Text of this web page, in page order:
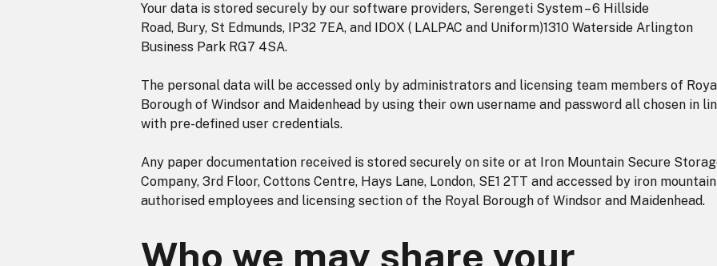
Your data is stored securely by our software providers, Serengeti System – 6 Hillside
Road, Bury, St Edmunds, IP32 7EA, and IDOX ( LALPAC and Uniform)1310 Waterside Arlington
Business Park RG7 4SA.
The personal data will be accessed only by administrators and licensing team members of
Borough of Windsor and Maidenhead by using their own username and password all chosen in
with pre-defined user credentials.
Any paper documentation received is stored securely on site or at Iron Mountain Secure
Company, 3rd Floor, Cottons Centre, Hays Lane, London, SE1 2TT and accessed by iron mountain
authorised employees and licensing section of the Royal Borough of Windsor and Maidenhead.
Who we may share your